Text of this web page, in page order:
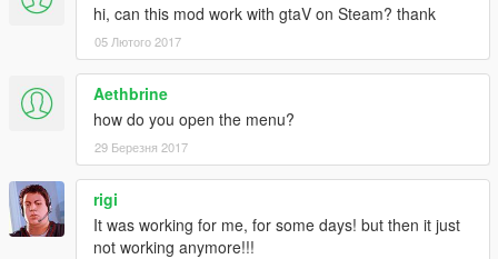
hi, can this mod work with gtaV on Steam? thank
05 Лютого 2017
Aethbrine
how do you open the menu?
29 Березня 2017
rigi
It was working for me, for some days! but then it just
not working anymore!!!